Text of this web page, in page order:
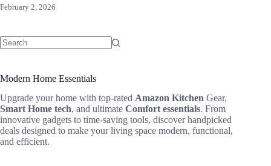
February 2, 2026
Modern Home Essentials
Upgrade your home with top-rated Amazon Kitchen Gear,
Smart Home tech, and ultimate Comfort essentials. From
innovative gadgets to time-saving tools, discover handpicked
deals designed to make your living space modern, functional,
and efficient.